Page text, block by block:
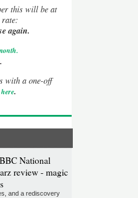
this will be at
rate:
again.
.
.
with a one-off
here.
National
review - magic
and a rediscovery